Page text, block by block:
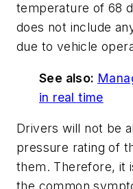
temperature of 68
does not include
due to vehicle
See also:
in real time
Drivers will not be
pressure rating of
them. Therefore, it